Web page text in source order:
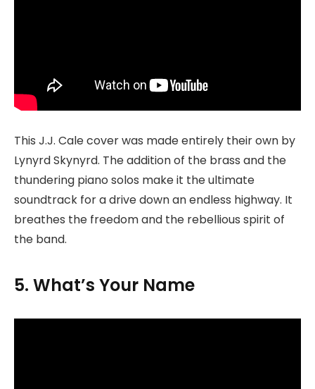
This J.J. Cale cover was made entirely their own by
Lynyrd Skynyrd. The addition of the brass and the
thundering piano solos make it the ultimate
soundtrack for a drive down an endless highway. It
breathes the freedom and the rebellious spirit of
the band.
5. What’s Your Name